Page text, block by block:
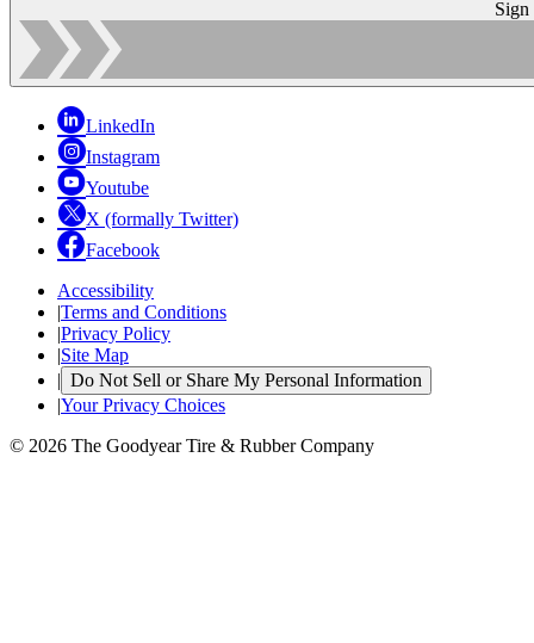
Sign
LinkedIn
Instagram
Youtube
X (formally Twitter)
Facebook
Accessibility
|Terms and Conditions
|Privacy Policy
|Site Map
| Do Not Sell or Share My Personal Information
|Your Privacy Choices
© 2026 The Goodyear Tire & Rubber Company